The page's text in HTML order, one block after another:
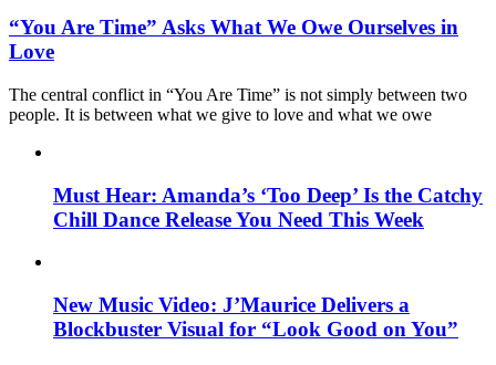
“You Are Time” Asks What We Owe Ourselves in
Love
The central conflict in “You Are Time” is not simply between two
people. It is between what we give to love and what we owe
Must Hear: Amanda’s ‘Too Deep’ Is the Catchy
Chill Dance Release You Need This Week
New Music Video: J’Maurice Delivers a
Blockbuster Visual for “Look Good on You”